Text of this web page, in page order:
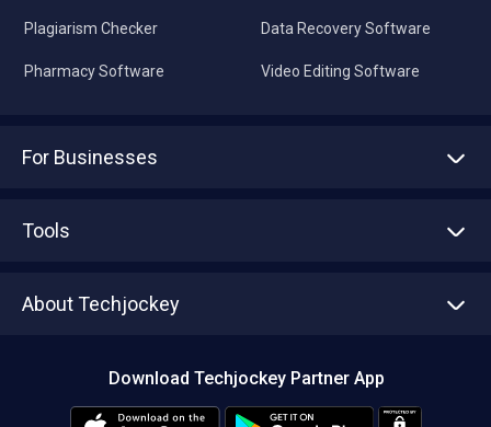
Plagiarism Checker
Pharmacy Software
Data Recovery Software
Video Editing Software
For Businesses
Tools
About Techjockey
Download Techjockey Partner App